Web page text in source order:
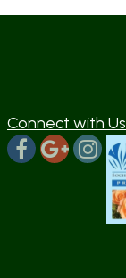
Connect with Us